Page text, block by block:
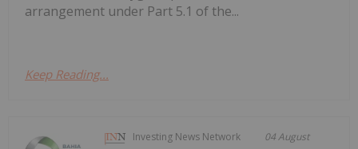
arrangement under Part 5.1 of the...
Keep Reading...
Investing News Network 04 August